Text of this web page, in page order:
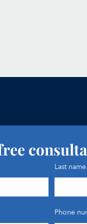
Last name
Phone